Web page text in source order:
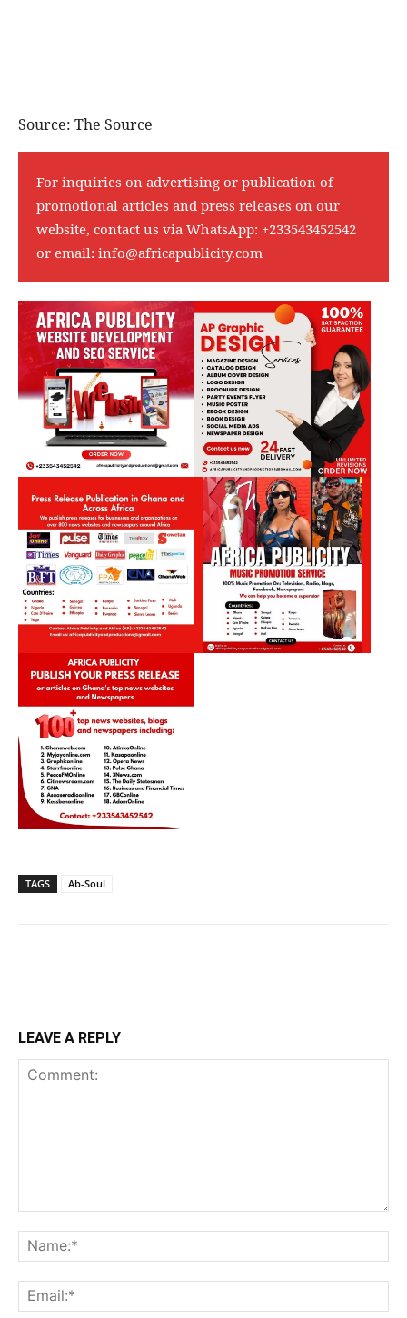
Source: The Source
For inquiries on advertising or publication of
promotional articles and press releases on our
website, contact us via WhatsApp: +233543452542
or email: info@africapublicity.com
TAGS Ab-Soul
LEAVE A REPLY